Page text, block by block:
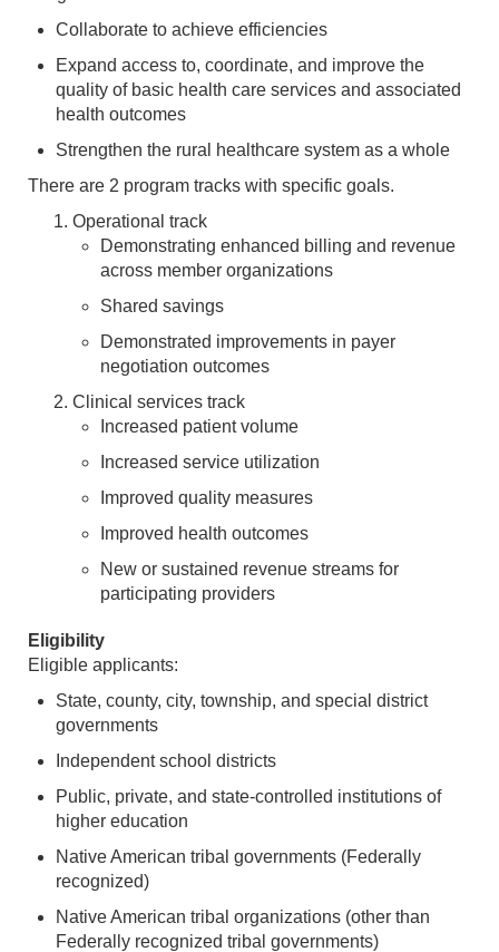
Collaborate to achieve efficiencies
Expand access to, coordinate, and improve the
quality of basic health care services and associated
health outcomes
Strengthen the rural healthcare system as a whole
There are 2 program tracks with specific goals.
Operational track
Demonstrating enhanced billing and revenue
across member organizations
Shared savings
Demonstrated improvements in payer
negotiation outcomes
Clinical services track
Increased patient volume
Increased service utilization
Improved quality measures
Improved health outcomes
New or sustained revenue streams for
participating providers
Eligibility
Eligible applicants:
State, county, city, township, and special district
governments
Independent school districts
Public, private, and state-controlled institutions of
higher education
Native American tribal governments (Federally
recognized)
Native American tribal organizations (other than
Federally recognized tribal governments)